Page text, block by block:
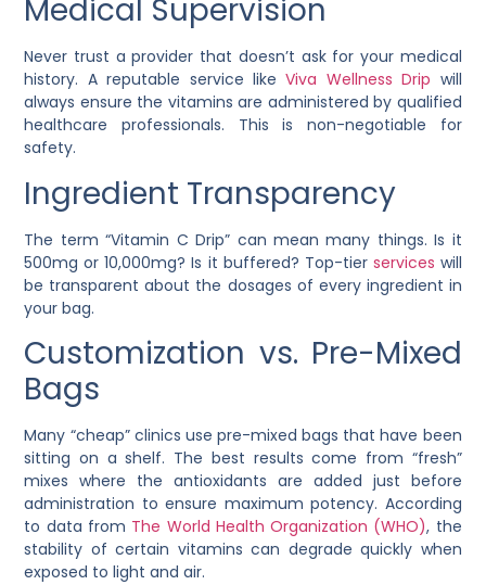
Medical Supervision
Never trust a provider that doesn’t ask for your medical
history. A reputable service like Viva Wellness Drip will
always ensure the vitamins are administered by qualified
healthcare professionals. This is non-negotiable for
safety.
Ingredient Transparency
The term “Vitamin C Drip” can mean many things. Is it
500mg or 10,000mg? Is it buffered? Top-tier services will
be transparent about the dosages of every ingredient in
your bag.
Customization vs. Pre-Mixed
Bags
Many “cheap” clinics use pre-mixed bags that have been
sitting on a shelf. The best results come from “fresh”
mixes where the antioxidants are added just before
administration to ensure maximum potency. According
to data from The World Health Organization (WHO), the
stability of certain vitamins can degrade quickly when
exposed to light and air.